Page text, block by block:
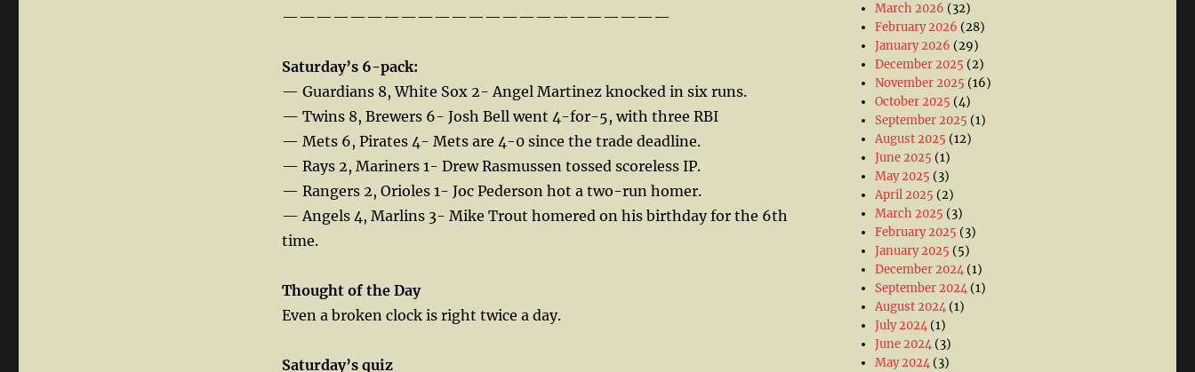
———————————————————————
Saturday’s 6-pack:
— Guardians 8, White Sox 2- Angel Martinez knocked in six runs.
— Twins 8, Brewers 6- Josh Bell went 4-for-5, with three RBI
— Mets 6, Pirates 4- Mets are 4-0 since the trade deadline.
— Rays 2, Mariners 1- Drew Rasmussen tossed scoreless IP.
— Rangers 2, Orioles 1- Joc Pederson hot a two-run homer.
— Angels 4, Marlins 3- Mike Trout homered on his birthday for the 6th
time.
Thoughtof the Day
Even a broken clock is right twice a day.
Saturday’s quiz
March 2026 (32)
February 2026 (28)
January 2026 (29)
December 2025 (2)
November 2025 (16)
October 2025 (4)
September 2025 (1)
August 2025 (12)
June 2025 (1)
May 2025 (3)
April 2025 (2)
March 2025 (3)
February 2025 (3)
January 2025 (5)
December 2024 (1)
September 2024 (1)
August 2024 (1)
July 2024 (1)
June 2024 (3)
May 2024 (3)